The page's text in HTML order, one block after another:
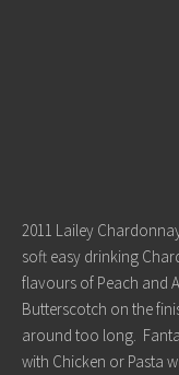
2011 Lailey Chardonnay
soft easy drinking
flavours of Peach and
Butterscotch on the
around too long.
with Chicken or Pasta